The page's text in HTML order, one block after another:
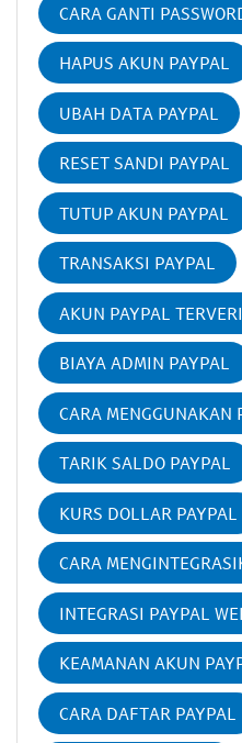
CARA GANTI
HAPUS AKUN PAYPAL
UBAH DATA PAYPAL
RESET SANDI PAYPAL
TUTUP AKUN PAYPAL
TRANSAKSI PAYPAL
AKUN PAYPAL
BIAYA ADMIN PAYPAL
CARA MENGGUNAKAN
TARIK SALDO PAYPAL
KURS DOLLAR PAYPAL
CARA
INTEGRASI PAYPAL
KEAMANAN AKUN
CARA DAFTAR PAYPAL